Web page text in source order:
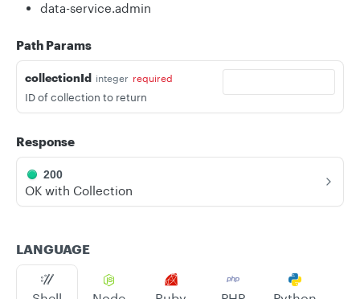
data-service.admin
Path Params
collectionId integer required
ID of collection to return
Response
200
OK with Collection
LANGUAGE